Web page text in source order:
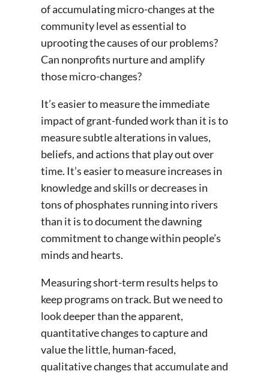
of accumulating micro-changes at the
community level as essential to
uprooting the causes of our problems?
Can nonprofits nurture and amplify
those micro-changes?
It’s easier to measure the immediate
impact of grant-funded work than it is to
measure subtle alterations in values,
beliefs, and actions that play out over
time. It’s easier to measure increases in
knowledge and skills or decreases in
tons of phosphates running into rivers
than it is to document the dawning
commitment to change within people’s
minds and hearts.
Measuring short-term results helps to
keep programs on track. But we need to
look deeper than the apparent,
quantitative changes to capture and
value the little, human-faced,
qualitative changes that accumulate and